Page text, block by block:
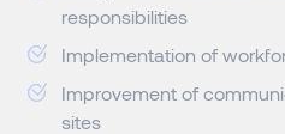
responsibilities
Implementation of
Improvement of
sites